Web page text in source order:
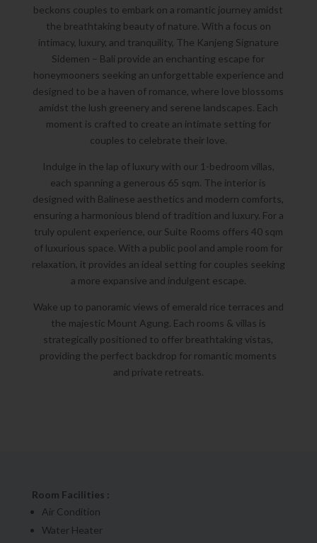
beckons couples to embark on a romantic journey amidst
the breathtaking beauty of nature. With a focus on
intimacy, luxury, and tranquility, The Kanjeng Signature
Sidemen – Bali provide an enchanting escape for
honeymooners seeking an unforgettable experience and
designed to be a haven of romance, where love blossoms
amidst the lush greenery and serene landscapes. Each
moment is crafted to create an intimate setting for
couples to celebrate their love.
Indulge in the lap of luxury with our 1-bedroom villas,
each spanning a generous 65 sqm. The interior is
designed with Balinese aesthetics and modern comforts,
ensuring a harmonious blend of tradition and luxury. For a
truly opulent experience, our Suite Rooms offers 40 sqm
of luxurious space. With a public pool and ample room for
relaxation, it provides an ideal setting for couples seeking
a more expansive and indulgent escape.
Wake up to panoramic views of emerald rice terraces and
the majestic Mount Agung. Each rooms & villas is
strategically positioned to offer breathtaking vistas,
providing the perfect backdrop for romantic moments
and private retreats.
Room Facilities :
Air Condition
Water Heater